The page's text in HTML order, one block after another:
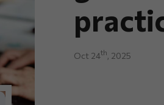
Oct 24th, 2025